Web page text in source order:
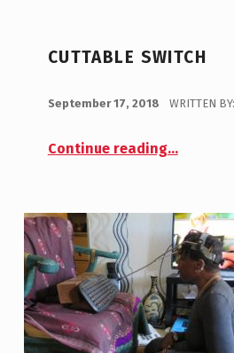
CUTTABLE SWITCH
September 17, 2018 WRITTEN BY:
Continue reading“Cuttable Switch”
…